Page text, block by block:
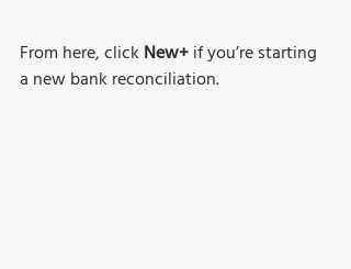
From here, click New+ if you’re starting
a new bank reconciliation.